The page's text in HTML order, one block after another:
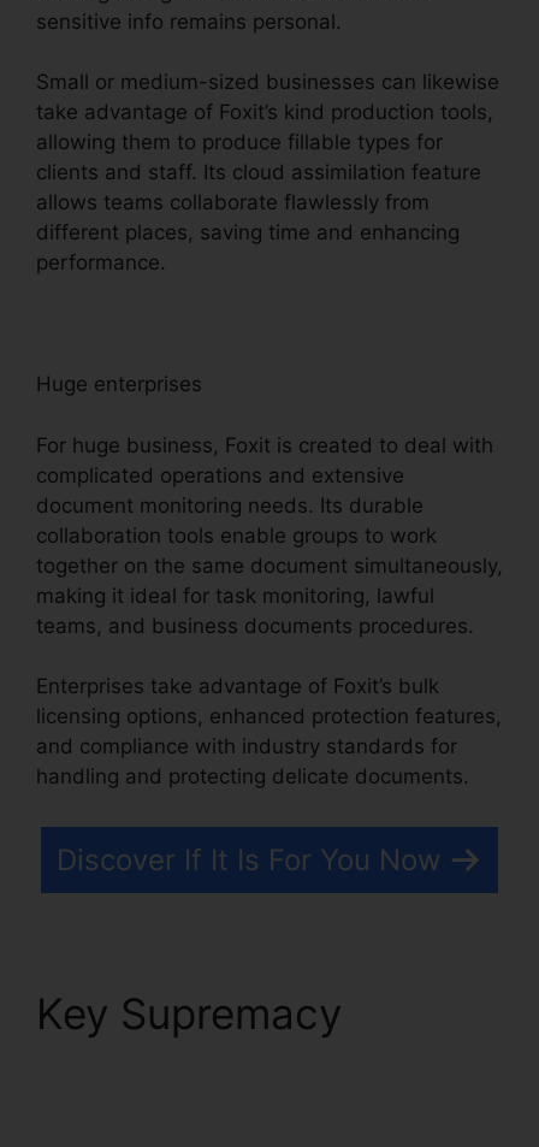
sensitive info remains personal.
Small or medium-sized businesses can likewise
take advantage of Foxit’s kind production tools,
allowing them to produce fillable types for
clients and staff. Its cloud assimilation feature
allows teams collaborate flawlessly from
different places, saving time and enhancing
performance.
Huge enterprises
For huge business, Foxit is created to deal with
complicated operations and extensive
document monitoring needs. Its durable
collaboration tools enable groups to work
together on the same document simultaneously,
making it ideal for task monitoring, lawful
teams, and business documents procedures.
Enterprises take advantage of Foxit’s bulk
licensing options, enhanced protection features,
and compliance with industry standards for
handling and protecting delicate documents.
Discover If It Is For You Now
Key Supremacy